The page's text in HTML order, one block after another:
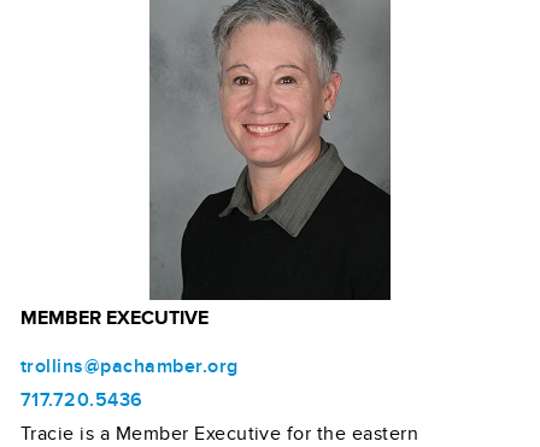
MEMBER EXECUTIVE
trollins@pachamber.org
717.720.5436
Tracie is a Member Executive for the eastern